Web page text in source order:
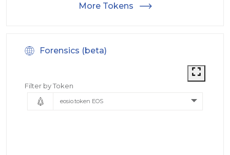
More Tokens
Forensics (beta)
Filter by Token
eosio.token EOS